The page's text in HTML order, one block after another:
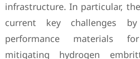
infrastructure. In particular,
current key challenges
performance materials
mitigating hydrogen